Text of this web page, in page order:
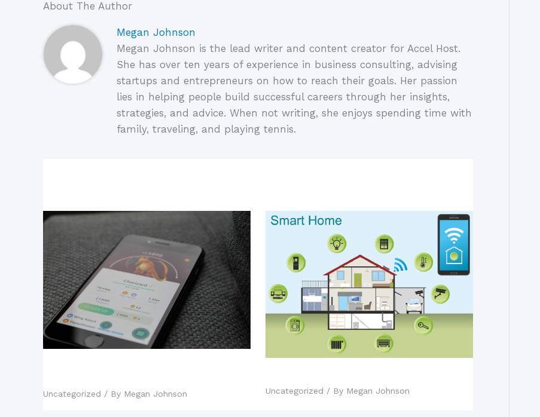
About The Author
Megan Johnson
Megan Johnson is the lead writer and content creator for Accel Host.
She has over ten years of experience in business consulting, advising
startups and entrepreneurs on how to reach their goals. Her passion
lies in helping people build successful careers through her insights,
strategies, and advice. When not writing, she enjoys spending time with
family, traveling, and playing tennis.
Uncategorized / By Megan Johnson Uncategorized / By Megan Johnson